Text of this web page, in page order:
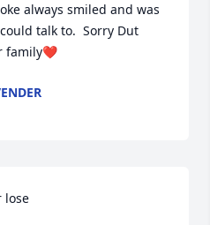
always smiled and was
talk to.  Sorry Dut
family❤
lose